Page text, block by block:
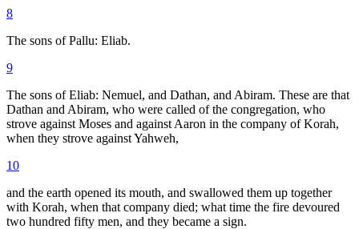
8
The sons of Pallu: Eliab.
9
The sons of Eliab: Nemuel, and Dathan, and Abiram. These are that
Dathan and Abiram, who were called of the congregation, who
strove against Moses and against Aaron in the company of Korah,
when they strove against Yahweh,
10
and the earth opened its mouth, and swallowed them up together
with Korah, when that company died; what time the fire devoured
two hundred fifty men, and they became a sign.